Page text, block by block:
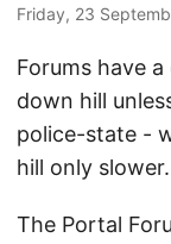
Friday, 23
Forums have
down hill
police-state -
hill only slower.
The Portal